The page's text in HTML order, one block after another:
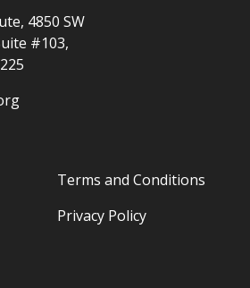
4850 SW
#103,
Terms and Conditions
Privacy Policy